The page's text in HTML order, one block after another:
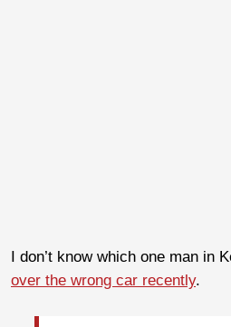
I don’t know which one man in
over the wrong car recently.